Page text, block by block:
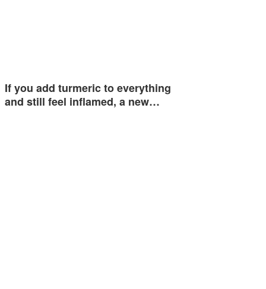
If you add turmeric to everything
and still feel inflamed, a new…